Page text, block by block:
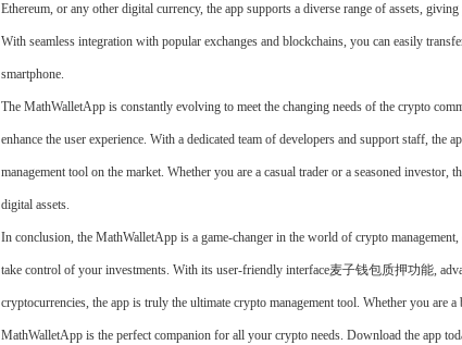
Ethereum, or any other digital currency, the app supports a diverse range of assets,
With seamless integration with popular exchanges and blockchains, you can easily
smartphone.
The MathWalletApp is constantly evolving to meet the changing needs of the crypto
enhance the user experience. With a dedicated team of developers and support staff,
management tool on the market. Whether you are a casual trader or a seasoned
digital assets.
In conclusion, the MathWalletApp is a game-changer in the world of crypto
take control of your investments. With its user-friendly interface麦子钱包质押功能,
cryptocurrencies, the app is truly the ultimate crypto management tool. Whether you are
MathWalletApp is the perfect companion for all your crypto needs. Download the app